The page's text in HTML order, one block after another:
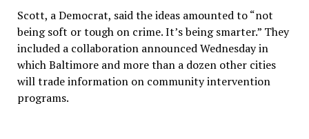
Scott, a Democrat, said the ideas amounted to “not
being soft or tough on crime. It’s being smarter.” They
included a collaboration announced Wednesday in
which Baltimore and more than a dozen other cities
will trade information on community intervention
programs.